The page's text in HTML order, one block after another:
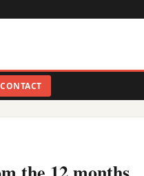
CONTACT